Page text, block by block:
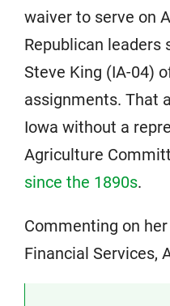
waiver to serve on
Republican leaders
Steve King (IA-04)
assignments. That
Iowa without a
Agriculture
since the 1890s.
Commenting on
Financial Services,